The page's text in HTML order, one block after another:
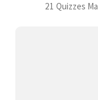
21 Quizzes